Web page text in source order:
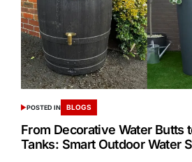
POSTED IN BLOGS
From Decorative Water Butts
Tanks: Smart Outdoor Water